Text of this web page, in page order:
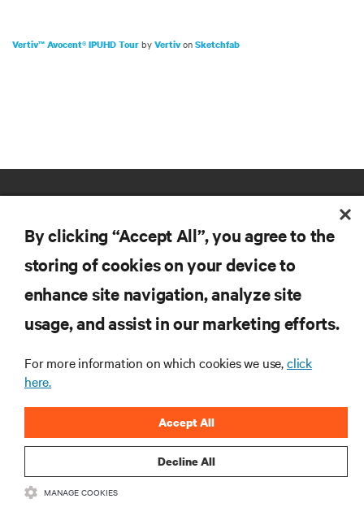
Vertiv™ Avocent® IPUHD TourbyVertivonSketchfab
RESOURCES
CORPORATE
CONNECT WITH US
By clicking “Accept All”, you agree to the
storing of cookies on your device to
enhance site navigation, analyze site
usage, and assist in our marketing efforts.
For more information on which cookies we use,click
here.
Decline All
Accept All
MANAGE COOKIES